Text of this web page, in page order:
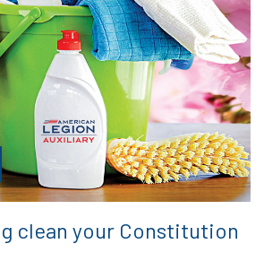
clean your Constitution